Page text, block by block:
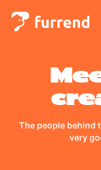
The people behind
very